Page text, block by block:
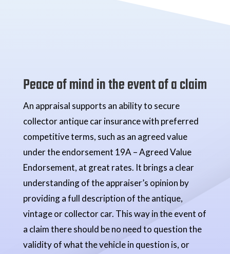
Peace of mind in the event of a claim
An appraisal supports an ability to secure
collector antique car insurance with preferred
competitive terms, such as an agreed value
under the endorsement 19A – Agreed Value
Endorsement, at great rates. It brings a clear
understanding of the appraiser’s opinion by
providing a full description of the antique,
vintage or collector car. This way in the event of
a claim there should be no need to question the
validity of what the vehicle in question is, or